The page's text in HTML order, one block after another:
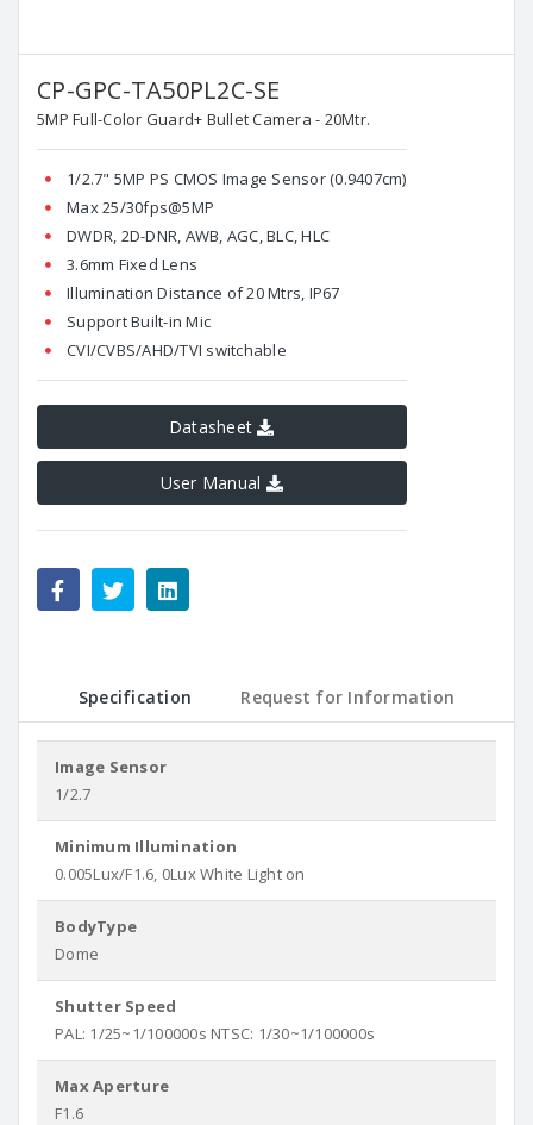
CP-GPC-TA50PL2C-SE
5MP Full-Color Guard+ Bullet Camera - 20Mtr.
1/2.7" 5MP PS CMOS Image Sensor (0.9407cm)
Max 25/30fps@5MP
DWDR, 2D-DNR, AWB, AGC, BLC, HLC
3.6mm Fixed Lens
Illumination Distance of 20 Mtrs, IP67
Support Built-in Mic
CVI/CVBS/AHD/TVI switchable
Datasheet
User Manual
Specification Request for Information
Image Sensor
1/2.7
Minimum Illumination
0.005Lux/F1.6, 0Lux White Light on
BodyType
Dome
Shutter Speed
PAL: 1/25~1/100000s NTSC: 1/30~1/100000s
Max Aperture
F1.6